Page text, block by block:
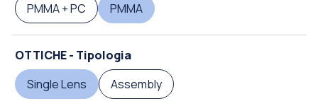
PMMA + PC
PMMA
OTTICHE - Tipologia
Single Lens
Assembly